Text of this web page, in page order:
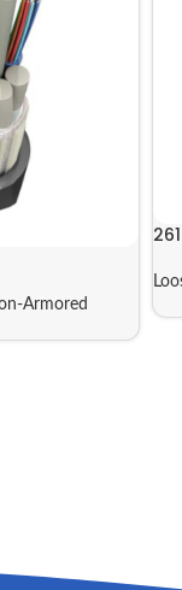
Armored